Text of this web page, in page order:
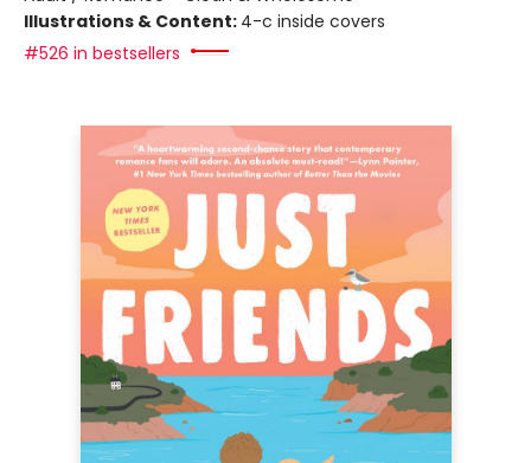
Illustrations & Content: 4-c inside covers
#526 in bestsellers